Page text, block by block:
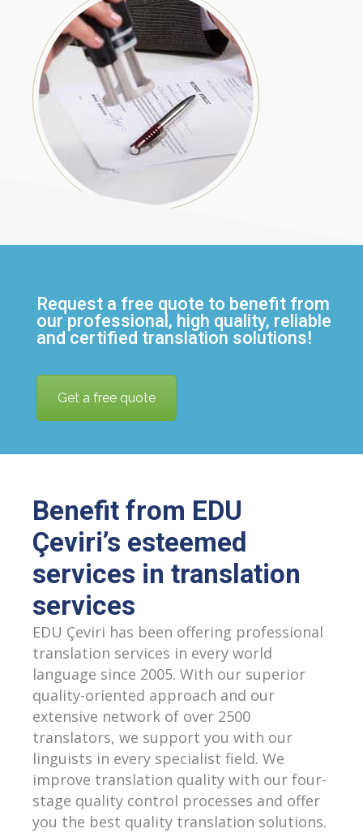
Request a free quote to benefit from
our professional, high quality, reliable
and certified translation solutions!
Get a free quote
Benefit from EDU
Çeviri’s esteemed
services in translation
services
EDU Çeviri has been offering professional
translation services in every world
language since 2005. With our superior
quality-oriented approach and our
extensive network of over 2500
translators, we support you with our
linguists in every specialist field. We
improve translation quality with our four-
stage quality control processes and offer
you the best quality translation solutions.